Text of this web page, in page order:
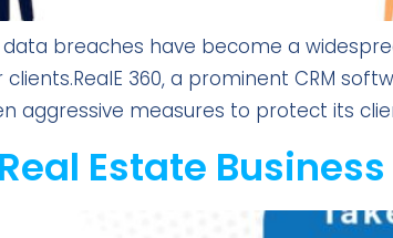
data breaches have become a
360, a prominent CRM
aggressive measures to protect its
Estate